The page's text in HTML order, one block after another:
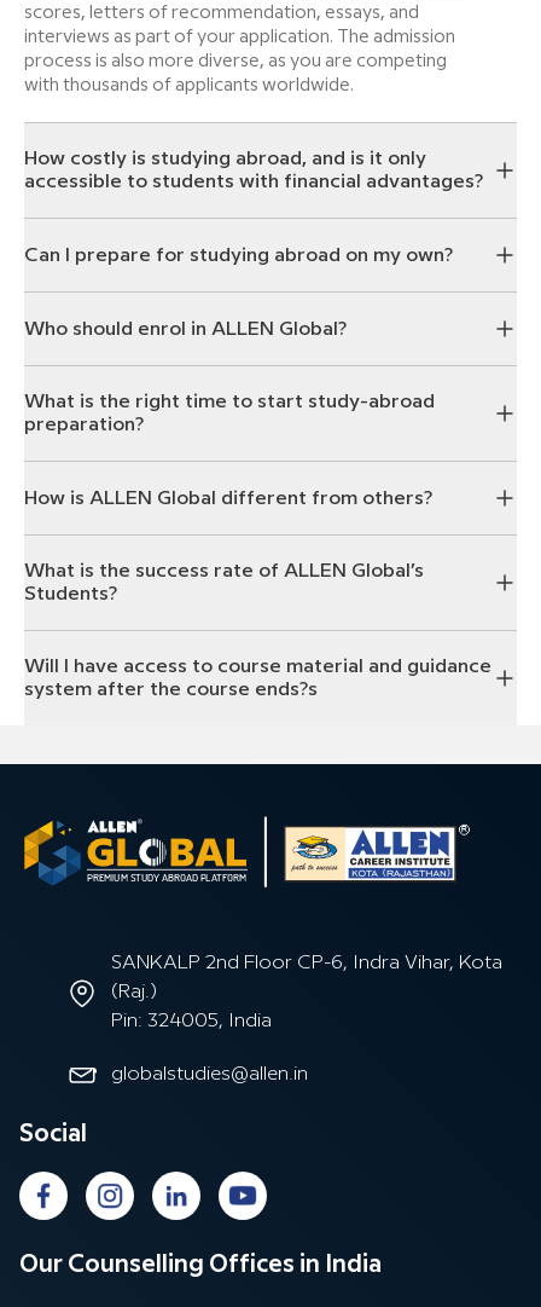
scores, letters of recommendation, essays, and
interviews as part of your application. The admission
process is also more diverse, as you are competing
with thousands of applicants worldwide.
How costly is studying abroad, and is it only
accessible to students with financial advantages?
Can I prepare for studying abroad on my own?
Who should enrol in ALLEN Global?
What is the right time to start study-abroad
preparation?
How is ALLEN Global different from others?
What is the success rate of ALLEN Global’s
Students?
Will I have access to course material and guidance
system after the course ends?s
SANKALP 2nd Floor CP-6, Indra Vihar, Kota
(Raj.)
Pin: 324005, India
globalstudies@allen.in
Social
Our Counselling Offices in India